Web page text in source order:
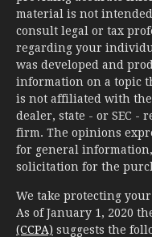
material is not
consult legal or tax
regarding your
was developed and
information on a topic
is not affiliated with
dealer, state - or SEC -
firm. The opinions
for general
solicitation for the
We take protecting
As of January 1, 2020
(CCPA) suggests the